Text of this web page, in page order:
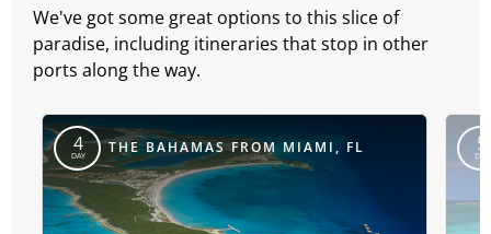
We've got some great options to this slice of
paradise, including itineraries that stop in other
ports along the way.
4
DAY THE BAHAMAS FROM MIAMI, FL 5
DAY